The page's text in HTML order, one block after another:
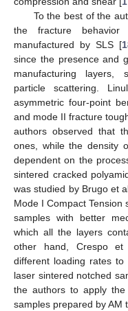
To the best of the
the fracture
manufactured by SLS [
since the presence and
manufacturing layers,
particle scattering.
asymmetric four-point
and mode II fracture
authors observed that
ones, while the density
dependent on the
sintered cracked
was studied by Brugo et
Mode I Compact
samples with better
which all the layers
other hand, Crespo
different loading rates
laser sintered notched
the authors to apply
samples prepared by AM